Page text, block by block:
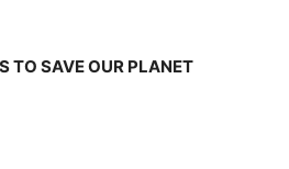
TO SAVE OUR PLANET